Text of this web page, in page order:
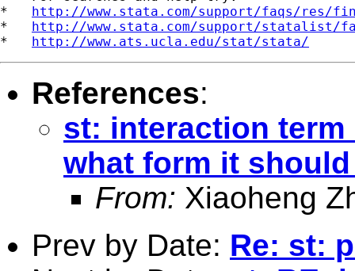
* http://www.stata.com/support/faqs/res/
* http://www.stata.com/support/statalist/
* http://www.ats.ucla.edu/stat/stata/
References:
st: interaction term
what form it
From: Xiaoheng
Prev by Date: Re: st: